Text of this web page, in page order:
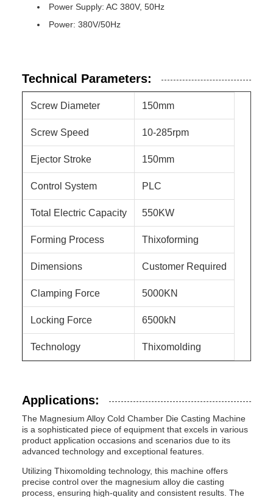
Power Supply: AC 380V, 50Hz
Power: 380V/50Hz
Technical Parameters:
Screw Diameter 150mm
Screw Speed 10-285rpm
Ejector Stroke 150mm
Control System PLC
Total Electric Capacity 550KW
Forming Process Thixoforming
Dimensions Customer Required
Clamping Force 5000KN
Locking Force 6500kN
Technology Thixomolding
Applications:
The Magnesium Alloy Cold Chamber Die Casting Machine
is a sophisticated piece of equipment that excels in various
product application occasions and scenarios due to its
advanced technology and exceptional features.
Utilizing Thixomolding technology, this machine offers
precise control over the magnesium alloy die casting
process, ensuring high-quality and consistent results. The